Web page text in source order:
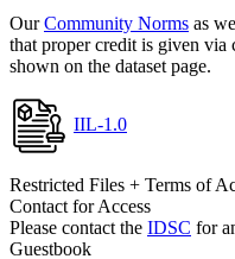
OurCommunity Norms as
that proper credit is given via
shown on the dataset page.
IIL-1.0
Restricted Files + Terms of
Contact for Access
Please contact the IDSC for
Guestbook